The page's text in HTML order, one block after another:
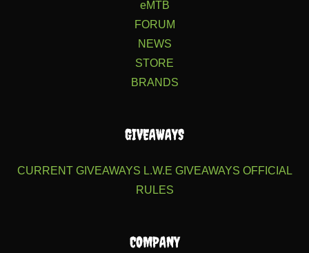
eMTB
FORUM
NEWS
STORE
BRANDS
GIVEAWAYS
CURRENT GIVEAWAYS L.W.E GIVEAWAYS OFFICIAL
RULES
COMPANY